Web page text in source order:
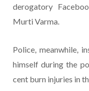
derogatory
Murti Varma.
Police, meanwhile,
himself during the
cent burn injuries in